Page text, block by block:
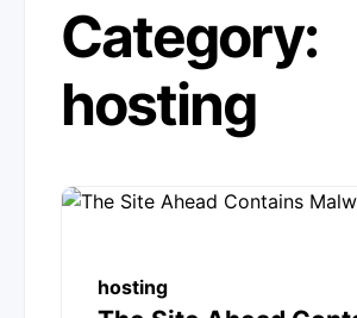
Category:
hosting
hosting